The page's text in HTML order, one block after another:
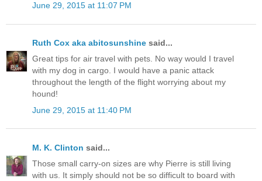
June 29, 2015 at 11:07 PM
Ruth Cox aka abitosunshine said...
Great tips for air travel with pets. No way would I travel
with my dog in cargo. I would have a panic attack
throughout the length of the flight worrying about my
hound!
June 29, 2015 at 11:40 PM
M. K. Clinton said...
Those small carry-on sizes are why Pierre is still living
with us. It simply should not be so difficult to board with